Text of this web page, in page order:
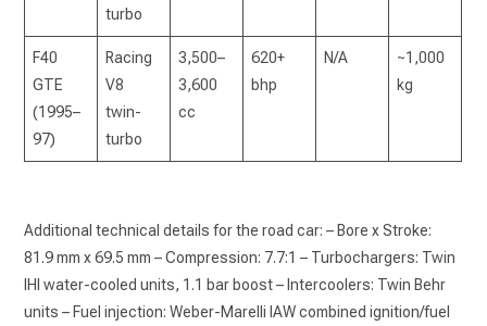
turbo
F40
GTE
(1995–
97)
Racing
V8
twin-
turbo
3,500–
3,600
cc
620+
bhp
N/A
~1,000
kg
Additional technical details for the road car: – Bore x Stroke:
81.9 mm x 69.5 mm – Compression: 7.7:1 – Turbochargers: Twin
IHI water-cooled units, 1.1 bar boost – Intercoolers: Twin Behr
units – Fuel injection: Weber-Marelli IAW combined ignition/fuel